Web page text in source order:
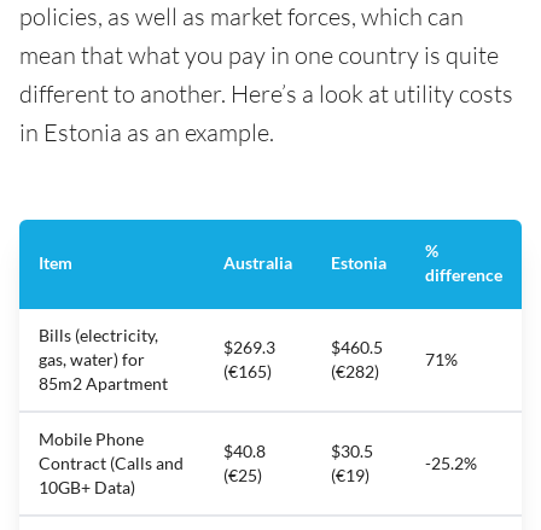
policies, as well as market forces, which can
mean that what you pay in one country is quite
different to another. Here’s a look at utility costs
in Estonia as an example.
Item Australia Estonia
%
difference
Bills (electricity,
gas, water) for
85m2 Apartment
$269.3
(€165)
$460.5
(€282)
71%
Mobile Phone
Contract (Calls and
10GB+ Data)
$40.8
(€25)
$30.5
(€19)
-25.2%